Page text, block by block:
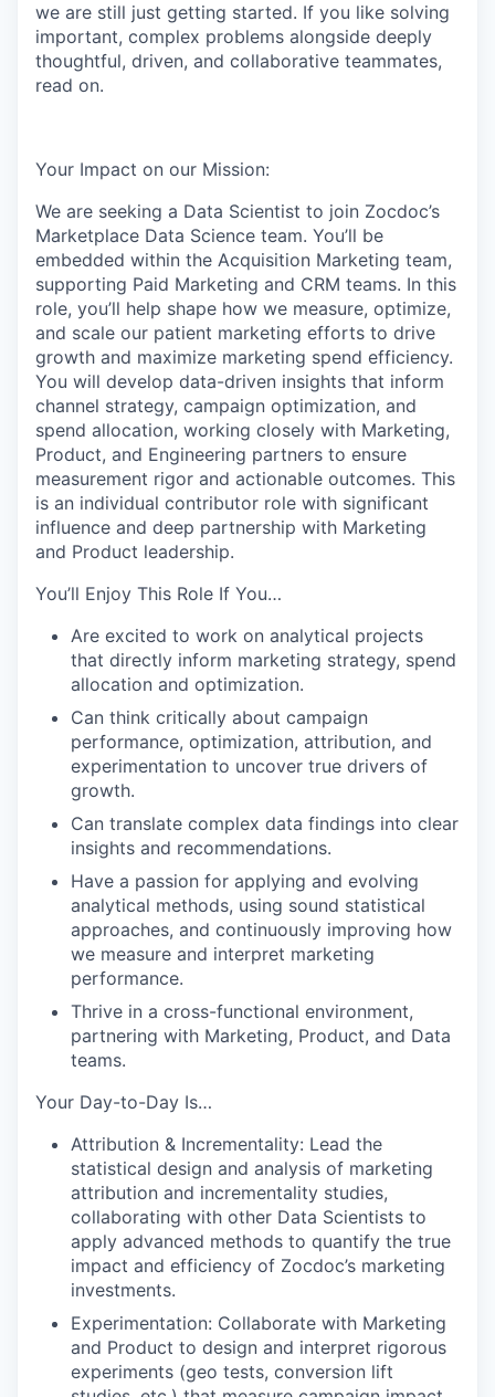
we are still just getting started. If you like solving
important, complex problems alongside deeply
thoughtful, driven, and collaborative teammates,
read on.
Your Impact on our Mission:
We are seeking a Data Scientist to join Zocdoc’s
Marketplace Data Science team. You’ll be
embedded within the Acquisition Marketing team,
supporting Paid Marketing and CRM teams. In this
role, you’ll help shape how we measure, optimize,
and scale our patient marketing efforts to drive
growth and maximize marketing spend efficiency.
You will develop data-driven insights that inform
channel strategy, campaign optimization, and
spend allocation, working closely with Marketing,
Product, and Engineering partners to ensure
measurement rigor and actionable outcomes. This
is an individual contributor role with significant
influence and deep partnership with Marketing
and Product leadership.
You’ll Enjoy This Role If You…
Are excited to work on analytical projects
that directly inform marketing strategy, spend
allocation and optimization.
Can think critically about campaign
performance, optimization, attribution, and
experimentation to uncover true drivers of
growth.
Can translate complex data findings into clear
insights and recommendations.
Have a passion for applying and evolving
analytical methods, using sound statistical
approaches, and continuously improving how
we measure and interpret marketing
performance.
Thrive in a cross-functional environment,
partnering with Marketing, Product, and Data
teams.
Your Day-to-Day Is…
Attribution & Incrementality: Lead the
statistical design and analysis of marketing
attribution and incrementality studies,
collaborating with other Data Scientists to
apply advanced methods to quantify the true
impact and efficiency of Zocdoc’s marketing
investments.
Experimentation: Collaborate with Marketing
and Product to design and interpret rigorous
experiments (geo tests, conversion lift